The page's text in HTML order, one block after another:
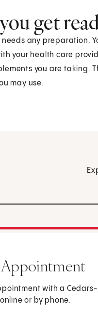
get
any preparation.
your health care
you are taking.
may use.
Appointment
with a Cedars-
or by phone.